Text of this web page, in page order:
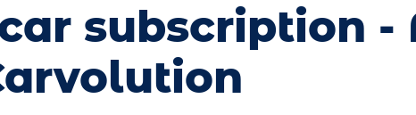
subscription -